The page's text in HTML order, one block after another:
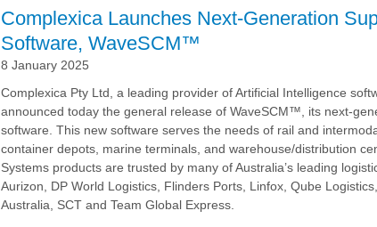
Australia
Complexica Launches Next-Generation
Software, WaveSCM™
8 January 2025
Complexica Pty Ltd, a leading provider of Artificial Intelligence
announced today the general release of WaveSCM™, its next-
software. This new software serves the needs of rail and
container depots, marine terminals, and warehouse/distribution
Systems products are trusted by many of Australia’s leading
Aurizon, DP World Logistics, Flinders Ports, Linfox, Qube
Australia, SCT and Team Global Express.